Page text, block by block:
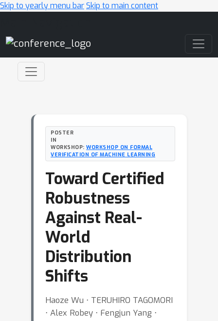
Skip to yearly menu barSkip to main content
POSTER
IN
WORKSHOP: WORKSHOP ON FORMAL
VERIFICATION OF MACHINE LEARNING
Toward Certified
Robustness
Against Real-
World
Distribution
Shifts
Haoze Wu ⋅ TERUHIRO TAGOMORI
⋅ Alex Robey ⋅ Fengjun Yang ⋅